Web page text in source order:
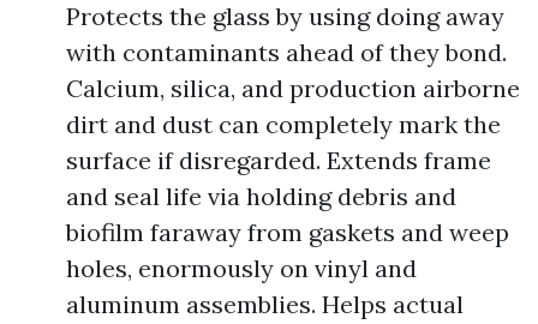
Protects the glass by using doing away
with contaminants ahead of they bond.
Calcium, silica, and production airborne
dirt and dust can completely mark the
surface if disregarded. Extends frame
and seal life via holding debris and
biofilm faraway from gaskets and weep
holes, enormously on vinyl and
aluminum assemblies. Helps actual